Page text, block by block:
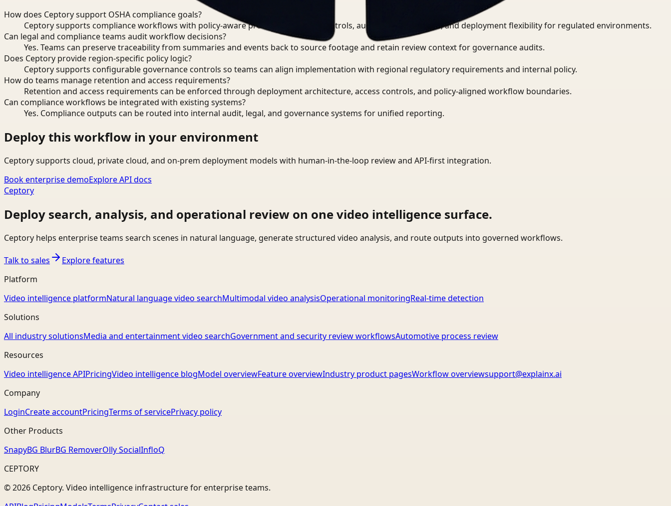
How does Ceptory support OSHA compliance goals?
Ceptory supports compliance workflows with policy-aware processing, review controls, auditable output trails, and deployment flexibility for regulated environments.
Can legal and compliance teams audit workflow decisions?
Yes. Teams can preserve traceability from summaries and events back to source footage and retain review context for governance audits.
Does Ceptory provide region-specific policy logic?
Ceptory supports configurable governance controls so teams can align implementation with regional regulatory requirements and internal policy.
How do teams manage retention and access requirements?
Retention and access requirements can be enforced through deployment architecture, access controls, and policy-aligned workflow boundaries.
Can compliance workflows be integrated with existing systems?
Yes. Compliance outputs can be routed into internal audit, legal, and governance systems for unified reporting.
Deploy this workflow in your environment
Ceptory supports cloud, private cloud, and on-prem deployment models with human-in-the-loop review and API-first integration.
Book enterprise demoExplore API docs
Ceptory
Deploy search, analysis, and operational review on one video intelligence surface.
Ceptory helps enterprise teams search scenes in natural language, generate structured video analysis, and route outputs into governed workflows.
Talk to sales
Explore features
Platform
Video intelligence platformNatural language video searchMultimodal video analysisOperational monitoringReal-time detection
Solutions
All industry solutionsMedia and entertainment video searchGovernment and security review workflowsAutomotive process review
Resources
Video intelligence APIPricingVideo intelligence blogModel overviewFeature overviewIndustry product pagesWorkflow overviewsupport@explainx.ai
Company
LoginCreate accountPricingTerms of servicePrivacy policy
Other Products
SnapyBG BlurBG RemoverOlly SocialInfloQ
CEPTORY
© 2026 Ceptory. Video intelligence infrastructure for enterprise teams.